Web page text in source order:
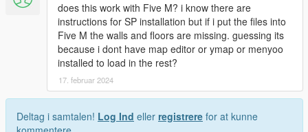
does this work with Five M? i know there are
instructions for SP installation but if i put the files into
Five M the walls and floors are missing. guessing its
because i dont have map editor or ymap or menyoo
installed to load in the rest?
17. februar 2024
Deltag i samtalen! Log Ind eller registrere for at kunne